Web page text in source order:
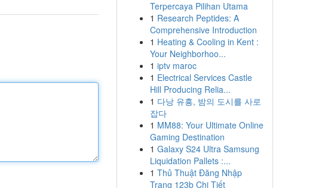
Terpercaya Pilihan Utama
1 Research Peptides: A
Comprehensive Introduction
1 Heating & Cooling in Kent :
Your Neighborhoo...
1 iptv maroc
1 Electrical Services Castle
Hill Producing Relia...
1 다낭 유흥, 밤의 도시를 사로
잡다
1 MM88: Your Ultimate Online
Gaming Destination
1 Galaxy S24 Ultra Samsung
Liquidation Pallets :...
1 Thủ Thuật Đăng Nhập
Trang 123b Chi Tiết